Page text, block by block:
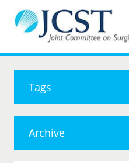
Tags
Archive